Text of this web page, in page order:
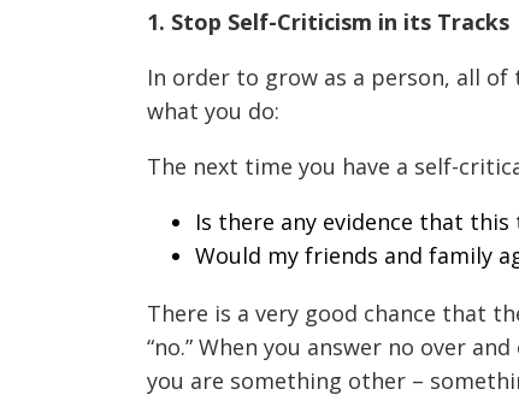
1. Stop Self-Criticism in its Tracks
In order to grow as a person, all of
what you do:
The next time you have a self-
Is there any evidence that
Would my friends and family
There is a very good chance that
“no.” When you answer no over
you are something other –